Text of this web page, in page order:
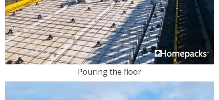
Pouring the floor